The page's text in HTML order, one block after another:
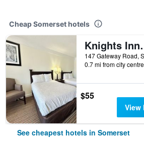
Cheap Somerset hotels
0.7 mi from city centre
$55
View
See cheapest hotels in Somerset